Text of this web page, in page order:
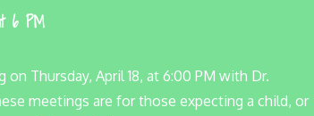
6 PM
Thursday, April 18, at 6:00 PM with Dr.
meetings are for those expecting a child, or